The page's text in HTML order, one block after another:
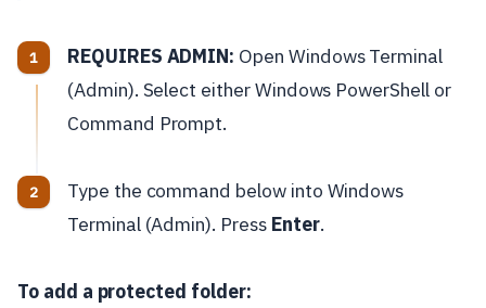
REQUIRES ADMIN: Open Windows Terminal
(Admin). Select either Windows PowerShell or
Command Prompt.
Type the command below into Windows
Terminal (Admin). Press Enter.
To add a protected folder: